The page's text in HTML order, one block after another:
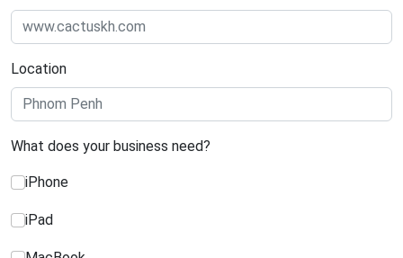
Location
What does your business need?
iPhone
iPad